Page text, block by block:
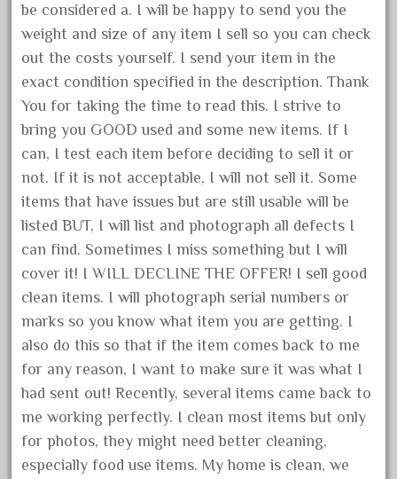
April 2020
March 2020
February 2020
January 2020
December 2019
November 2019
October 2019
August 2019
July 2019
June 2019
May 2019
April 2019
March 2019
February 2019
January 2019
December 2018
be considered a. I will be happy to send you the
weight and size of any item I sell so you can check
out the costs yourself. I send your item in the
exact condition specified in the description. Thank
You for taking the time to read this. I strive to
bring you GOOD used and some new items. If I
can, I test each item before deciding to sell it or
not. If it is not acceptable, I will not sell it. Some
items that have issues but are still usable will be
listed BUT, I will list and photograph all defects I
can find. Sometimes I miss something but I will
cover it! I WILL DECLINE THE OFFER! I sell good
clean items. I will photograph serial numbers or
marks so you know what item you are getting. I
also do this so that if the item comes back to me
for any reason, I want to make sure it was what I
had sent out! Recently, several items came back to
me working perfectly. I clean most items but only
for photos, they might need better cleaning,
especially food use items. My home is clean, we